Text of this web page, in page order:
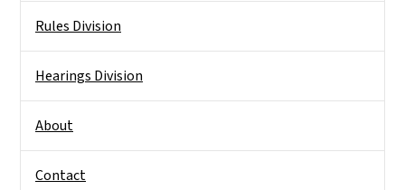
Rules Division
Hearings Division
About
Contact